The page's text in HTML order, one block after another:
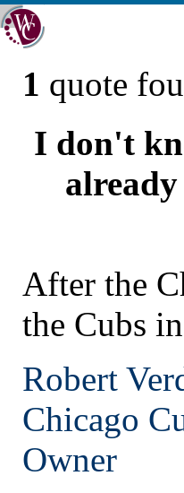
1 quote
I don't
After the
the Cubs
Robert
Chicago
Owner